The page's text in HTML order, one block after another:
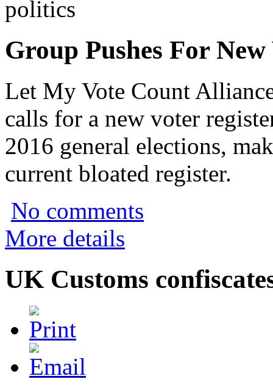
politics
Group Pushes For
Let My Vote Count
calls for a new voter
2016 general elections,
current bloated register.
No comments
More details
UK Customs